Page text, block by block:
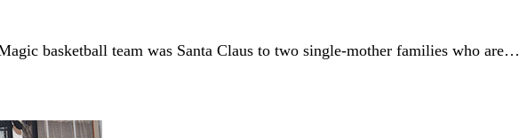
basketball team was Santa Claus to two single-mother families who are…